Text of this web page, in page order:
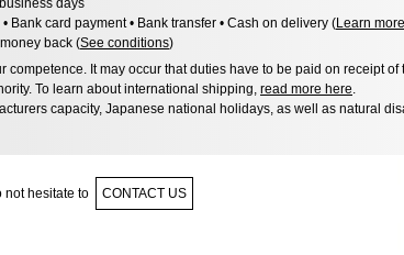
• Bank card payment • Bank transfer • Cash on delivery (Learn
back (See conditions)
competence. It may occur that duties have to be paid on receipt
To learn about international shipping, read more here
capacity, Japanese national holidays, as well as natural
not hesitate to CONTACT US